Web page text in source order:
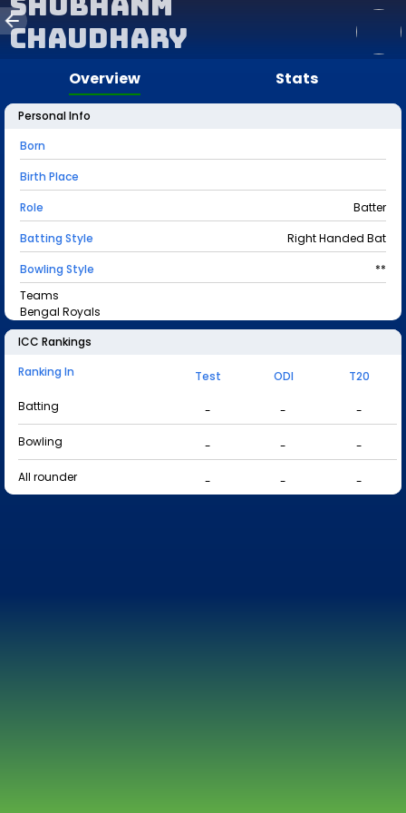
Chaudhary
Overview Stats
Personal Info
Born
Birth Place
Role
Batter
Batting Style
Right Handed Bat
Bowling Style
**
Teams
Bengal Royals
ICC Rankings
Ranking In
Test ODI
T20
Batting
- -
-
Bowling
- -
-
All rounder
- - -